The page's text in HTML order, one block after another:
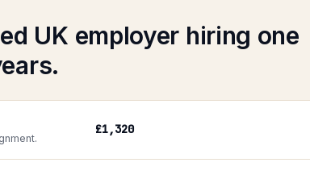
UK employer hiring one
£1,320